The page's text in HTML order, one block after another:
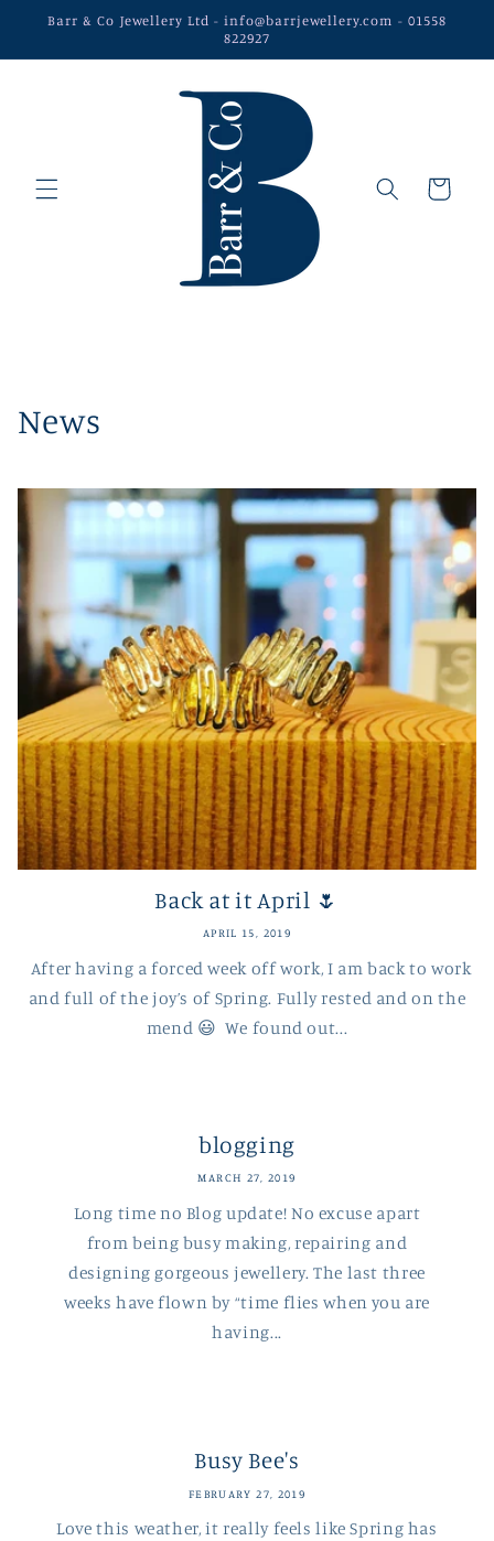
Skip to
Barr & Co Jewellery Ltd - info@barrjewellery.com - 01558
822927
Cart
News
Back at it April 🌷
APRIL 15, 2019
After having a forced week off work, I am back to work
and full of the joy’s of Spring. Fully rested and on the
mend 😃 We found out...
blogging
MARCH 27, 2019
Long time no Blog update! No excuse apart
from being busy making, repairing and
designing gorgeous jewellery. The last three
weeks have flown by “time flies when you are
having...
Busy Bee's
FEBRUARY 27, 2019
Love this weather, it really feels like Spring has